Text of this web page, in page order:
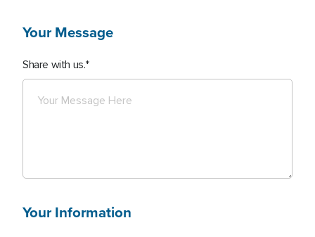
Your Message
Share with us.
Your Information